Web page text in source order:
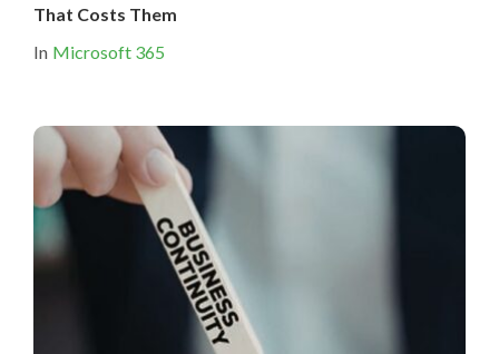
That Costs Them
In Microsoft 365